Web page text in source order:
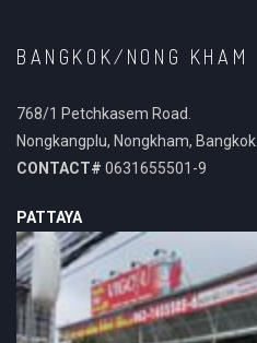
BANGKOK/NONG KHAM
768/1 Petchkasem Road.
Nongkangplu, Nongkham, Bangkok.
CONTACT# 0631655501-9
PATTAYA